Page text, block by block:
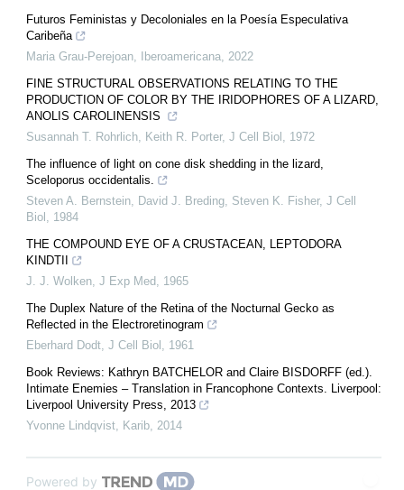
Futuros Feministas y Decoloniales en la Poesía Especulativa
Caribeña
Maria Grau-Perejoan Iberoamericana 2022
FINE STRUCTURAL OBSERVATIONS RELATING TO THE
PRODUCTION OF COLOR BY THE IRIDOPHORES OF A LIZARD,
ANOLIS CAROLINENSIS
Susannah T. Rohrlich, Keith R. Porter, J Cell Biol
1972
The influence of light on cone disk shedding in the lizard,
Sceloporus occidentalis.
Steven A. Bernstein, David J. Breding, Steven K. Fisher, J Cell
Biol
1984
THE COMPOUND EYE OF A CRUSTACEAN, LEPTODORA
KINDTII
J. J. Wolken J Exp Med 1965
The Duplex Nature of the Retina of the Nocturnal Gecko as
Reflected in the Electroretinogram
Eberhard Dodt J Cell Biol
1961
Book Reviews: Kathryn BATCHELOR and Claire BISDORFF (ed.).
Intimate Enemies – Translation in Francophone Contexts. Liverpool:
Liverpool University Press, 2013
Yvonne Lindqvist Karib 2014
Powered by